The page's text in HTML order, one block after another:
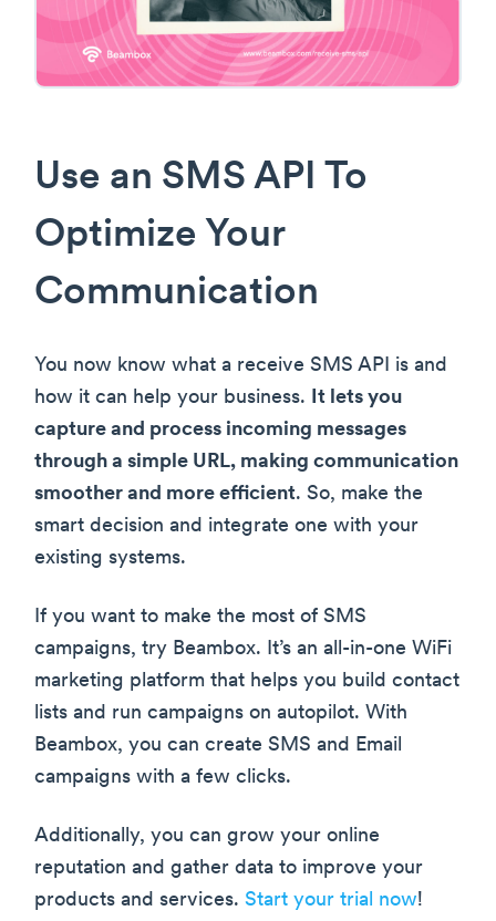
Use an SMS API To
Optimize Your
Communication
You now know what a receive SMS API is and
how it can help your business. It lets you
capture and process incoming messages
through a simple URL, making communication
smoother and more efficient. So, make the
smart decision and integrate one with your
existing systems.
If you want to make the most of SMS
campaigns, try Beambox. It’s an all-in-one WiFi
marketing platform that helps you build contact
lists and run campaigns on autopilot. With
Beambox, you can create SMS and Email
campaigns with a few clicks.
Additionally, you can grow your online
reputation and gather data to improve your
products and services. Start your trial now!